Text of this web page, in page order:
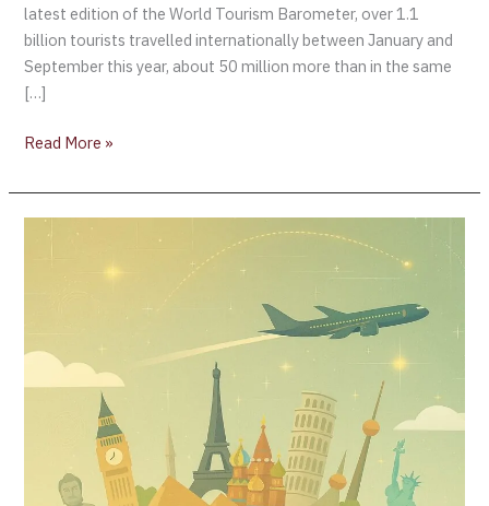
latest edition of the World Tourism Barometer, over 1.1
billion tourists travelled internationally between January and
September this year, about 50 million more than in the same
[…]
Read More »
Rebounds:
Travellers
Drive
Global